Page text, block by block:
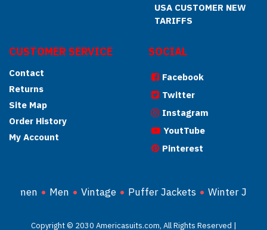
USA CUSTOMER NEW
TARIFFS
CUSTOMER SERVICE
Contact
Returns
Site Map
Order History
My Account
SOCIAL
Facebook
Twitter
Instagram
YoutTube
Pinterest
Women Men Vintage Puffer Jackets Winter
Copyright © 2030 Americasuits.com, All Rights Reserved |